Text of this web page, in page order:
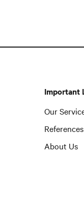
Important
Our
References
About Us